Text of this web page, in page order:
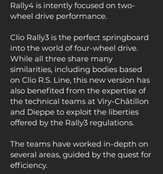
Rally4 is intently focused on two-
wheel drive performance.
Clio Rally3 is the perfect springboard
into the world of four-wheel drive.
While all three share many
similarities, including bodies based
on Clio R.S. Line, this new version has
also benefited from the expertise of
the technical teams at Viry-Châtillon
and Dieppe to exploit the liberties
offered by the Rally3 regulations.
The teams have worked in-depth on
several areas, guided by the quest for
efficiency.